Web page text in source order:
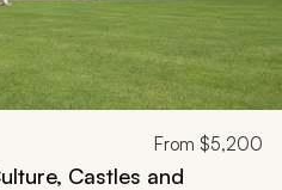
From $5,200
Castles and